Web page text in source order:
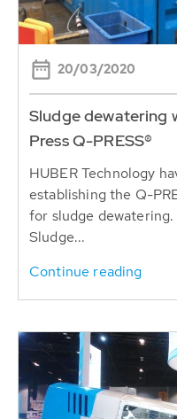
20/03/2020
Sludge dewatering
Press Q-PRESS®
HUBER Technology
establishing the Q-
for sludge dewatering.
Sludge...
Continue reading